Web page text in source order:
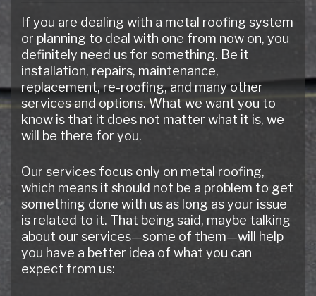
If you are dealing with a metal roofing system
or planning to deal with one from now on, you
definitely need us for something. Be it
installation, repairs, maintenance,
replacement, re-roofing, and many other
services and options. What we want you to
know is that it does not matter what it is, we
will be there for you.
Our services focus only on metal roofing,
which means it should not be a problem to get
something done with us as long as your issue
is related to it. That being said, maybe talking
about our services—some of them—will help
you have a better idea of what you can
expect from us: